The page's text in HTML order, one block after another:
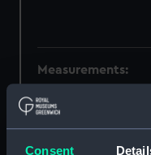
Consent
Measurements:
Parts: